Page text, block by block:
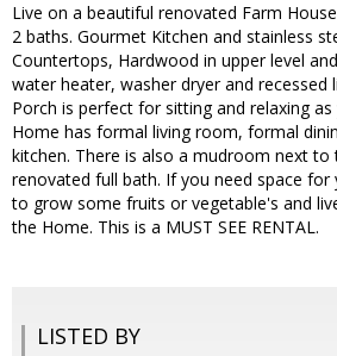
Live on a beautiful renovated Farm
2 baths. Gourmet Kitchen and stainless
Countertops, Hardwood in upper level
water heater, washer dryer and recessed
Porch is perfect for sitting and relaxing
Home has formal living room, formal
kitchen. There is also a mudroom next
renovated full bath. If you need space
to grow some fruits or vegetable's and
the Home. This is a MUST SEE RENTAL.
LISTED BY